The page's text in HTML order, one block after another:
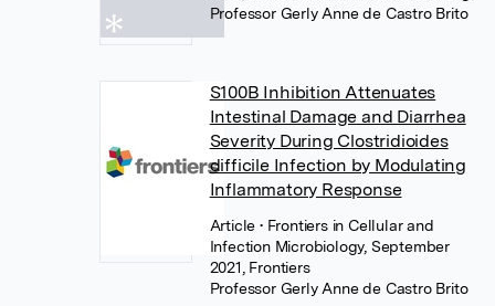
Professor Gerly Anne de Castro Brito
S100B Inhibition Attenuates
Intestinal Damage and Diarrhea
Severity During Clostridioides
difficile Infection by Modulating
Inflammatory Response
Article• Frontiers in Cellular and
Infection Microbiology, September
2021, Frontiers
Professor Gerly Anne de Castro Brito